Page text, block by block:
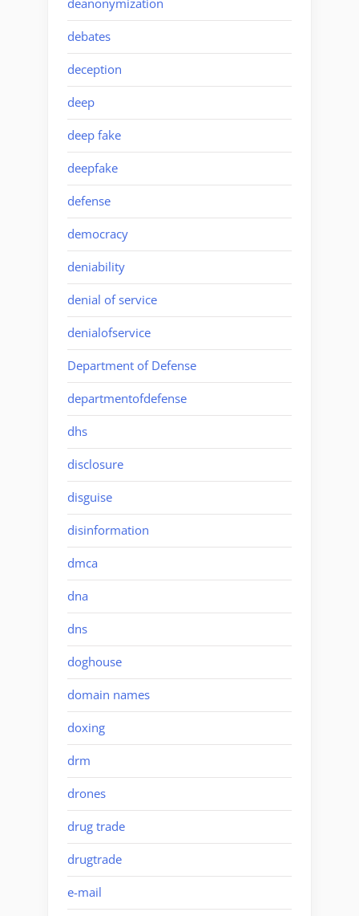
deanonymization
debates
deception
deep
deep fake
deepfake
defense
democracy
deniability
denial of service
denialofservice
Department of Defense
departmentofdefense
dhs
disclosure
disguise
disinformation
dmca
dna
dns
doghouse
domain names
doxing
drm
drones
drug trade
drugtrade
e-mail